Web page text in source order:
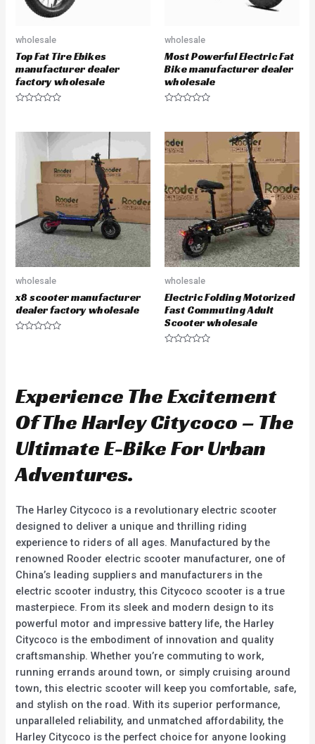
wholesale
Top Fat Tire Ebikes
manufacturer dealer
factory wholesale
wholesale
Most Powerful Electric Fat
Bike manufacturer dealer
wholesale
d
0
o
o
f
5
wholesale
x8 scooter manufacturer
dealer factory wholesale
o
u
t
o
f
5
wholesale
Electric Folding Motorized
Fast Commuting Adult
Scooter wholesale
0
o
t
o
5
Experience The Excitement
Of The Harley Citycoco – The
Ultimate E-Bike For Urban
Adventures.
The Harley Citycoco is a revolutionary electric scooter
designed to deliver a unique and thrilling riding
experience to riders of all ages. Manufactured by the
renowned Rooder electric scooter manufacturer, one of
China’s leading suppliers and manufacturers in the
electric scooter industry, this Citycoco scooter is a true
masterpiece. From its sleek and modern design to its
powerful motor and impressive battery life, the Harley
Citycoco is the embodiment of innovation and quality
craftsmanship. Whether you’re commuting to work,
running errands around town, or simply cruising around
town, this electric scooter will keep you comfortable, safe,
and stylish on the road. With its superior performance,
unparalleled reliability, and unmatched affordability, the
Harley Citycoco is the perfect choice for anyone looking